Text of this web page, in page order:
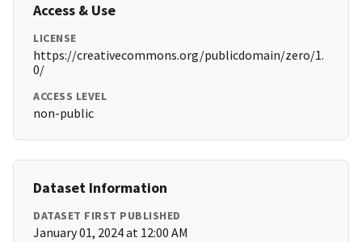
Access & Use
LICENSE
https://creativecommons.org/publicdomain/zero/1.
0/
ACCESS LEVEL
non-public
Dataset Information
DATASET FIRST PUBLISHED
January 01, 2024 at 12:00 AM